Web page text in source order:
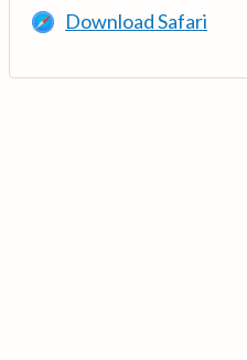
Download Safari